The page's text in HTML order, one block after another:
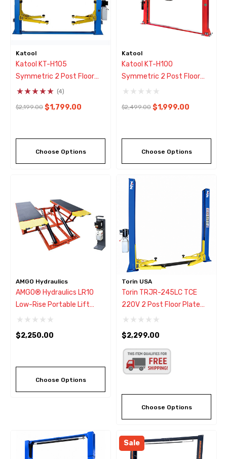
Katool
Katool KT-H105
Symmetric 2 Post Floor
Plate Car Lift 10,000 Lbs -
(4)
$2,199.00 $1,799.00
Choose Options
Katool
Katool KT-H100
Symmetric 2 Post Floor
Plate Car Lift 10,000 Lbs -
$2,499.00 $1,999.00
Choose Options
AMGO Hydraulics
AMGO® Hydraulics LR10
Low-Rise Portable Lift
10000 Lbs.
$2,250.00
Choose Options
Torin USA
Torin TRJR-245LC TCE
220V 2 Post Floor Plate
Lift 10,000 Lbs.
$2,299.00
Choose Options
Sale